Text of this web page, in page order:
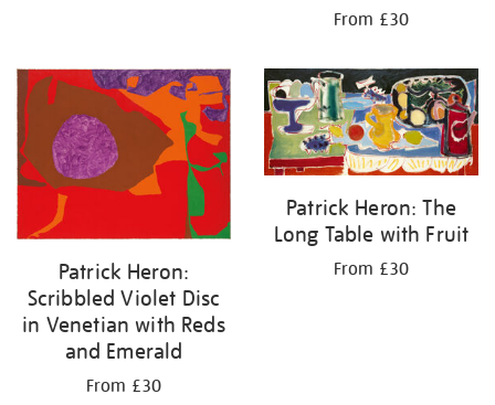
From £30
Patrick Heron:
Scribbled Violet Disc
in Venetian with Reds
and Emerald
From £30
Patrick Heron: The
Long Table with Fruit
From £30